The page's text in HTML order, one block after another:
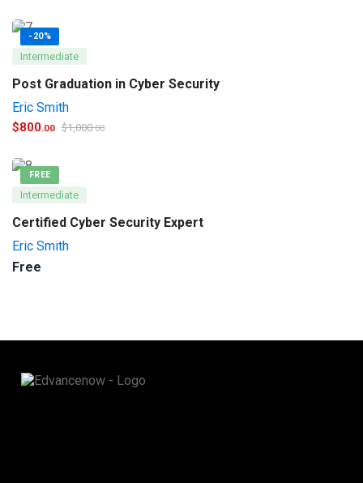
-20%
Intermediate
Post Graduation in Cyber Security
Eric Smith
$800.00 $1,000.00
FREE
Intermediate
Certified Cyber Security Expert
Eric Smith
Free